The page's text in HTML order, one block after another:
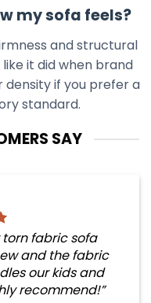
my sofa feels?
and structural
it did when brand
density if you prefer a
standard.
SAY
fabric sofa
and the fabric
our kids and
recommend!”